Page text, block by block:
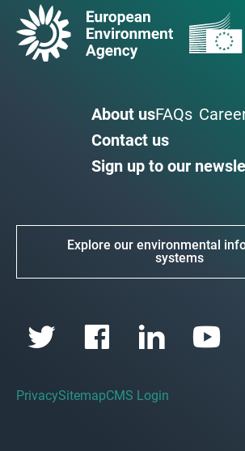
About usFAQs
Contact us
Sign up to our
Explore our environmental
systems
PrivacySitemapCMS Login